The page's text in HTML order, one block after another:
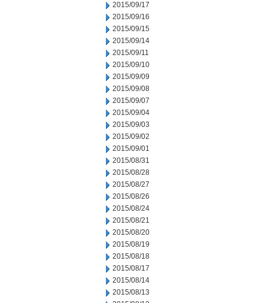
2015/09/17
2015/09/16
2015/09/15
2015/09/14
2015/09/11
2015/09/10
2015/09/09
2015/09/08
2015/09/07
2015/09/04
2015/09/03
2015/09/02
2015/09/01
2015/08/31
2015/08/28
2015/08/27
2015/08/26
2015/08/24
2015/08/21
2015/08/20
2015/08/19
2015/08/18
2015/08/17
2015/08/14
2015/08/13